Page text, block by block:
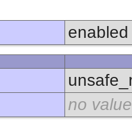
enabled
no value